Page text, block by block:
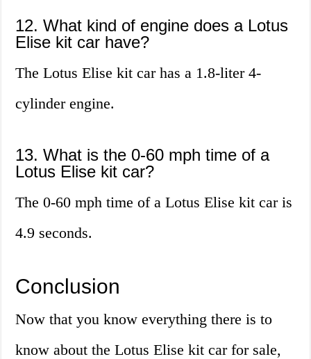
12. What kind of engine does a Lotus
Elise kit car have?
The Lotus Elise kit car has a 1.8-liter 4-
cylinder engine.
13. What is the 0-60 mph time of a
Lotus Elise kit car?
The 0-60 mph time of a Lotus Elise kit car is
4.9 seconds.
Conclusion
Now that you know everything there is to
know about the Lotus Elise kit car for sale,